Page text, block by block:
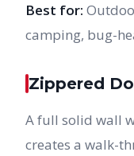
Best for:
camping, bug-
Zippered
A full solid wall
creates a walk-